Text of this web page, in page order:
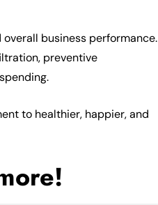
business performance.
preventive
to healthier, happier, and